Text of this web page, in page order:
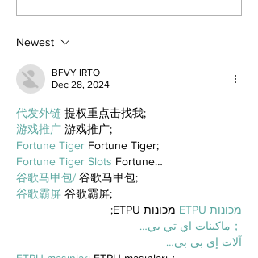
Newest
BFVY IRTO
Dec 28, 2024
代发外链 提权重点击找我;
游戏推广 游戏推广;
Fortune Tiger Fortune Tiger;
Fortune Tiger Slots Fortune…
谷歌马甲包/ 谷歌马甲包;
谷歌霸屏 谷歌霸屏;
מכונות ETPU
מכונות ETPU;
；ماكينات اي تي بي…
آلات إي بي بي…